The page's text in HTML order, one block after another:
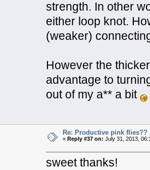
strength. In other
either loop knot.
(weaker)
However the
advantage to
out of my a** a bit
Re: Productive pink flies??
« Reply #37 on: July 31, 2013,
sweet thanks!